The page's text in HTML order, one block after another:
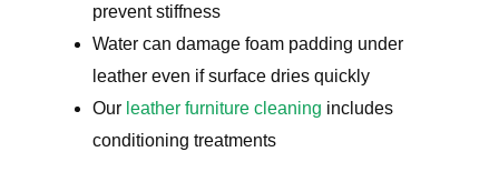
prevent stiffness
Water can damage foam padding under
leather even if surface dries quickly
Our leather furniture cleaning includes
conditioning treatments